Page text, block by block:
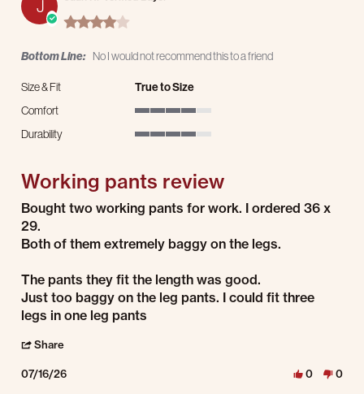
J
4.0 star rating
Bottom Line: No I would not recommend this to a friend
Size & Fit
True to Size
Comfort
Durability
Working pants review
Review by Juan R. on 16 Jul 2026
review stating Working pants review
Bought two working pants for work. I ordered 36 x
29.
Both of them extremely baggy on the legs.
The pants they fit the length was good.
Just too baggy on the leg pants. I could fit three
legs in one leg pants
Share
07/16/26 0 0